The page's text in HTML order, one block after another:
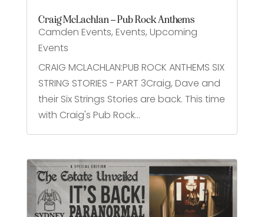
Craig McLachlan – Pub Rock Anthems
Camden Events, Events, Upcoming
Events
CRAIG MCLACHLAN:PUB ROCK ANTHEMS SIX
STRING STORIES - PART 3Craig, Dave and
their Six Strings Stories are back. This time
with Craig's Pub Rock...